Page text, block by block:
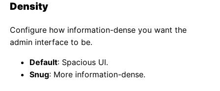
Density
Configure how information-dense you want the
admin interface to be.
Default: Spacious UI.
Snug: More information-dense.